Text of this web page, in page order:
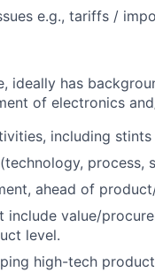
e.g., tariffs /
ideally has
of electronics
including
process,
ahead of
include value/
level.
high-tech